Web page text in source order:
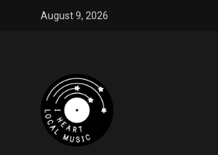
August 9, 2026